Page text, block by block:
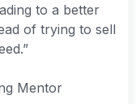
to a better
of trying to sell
Mentor